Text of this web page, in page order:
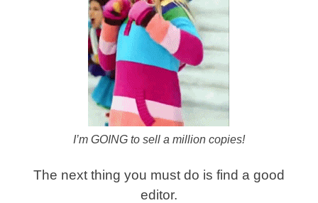
I’m GOING to sell a million copies!
The next thing you must do is find a good
editor.